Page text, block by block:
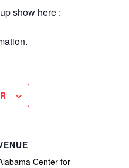
show here :
Center for